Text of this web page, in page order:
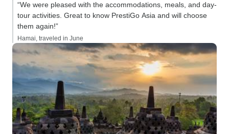
“We were pleased with the accommodations, meals, and day-
tour activities. Great to know PrestiGo Asia and will choose
them again!”
Hamai, traveled in June